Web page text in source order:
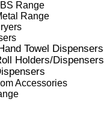
Range
Range
Towel Dispensers
Holders/Dispensers
Accessories